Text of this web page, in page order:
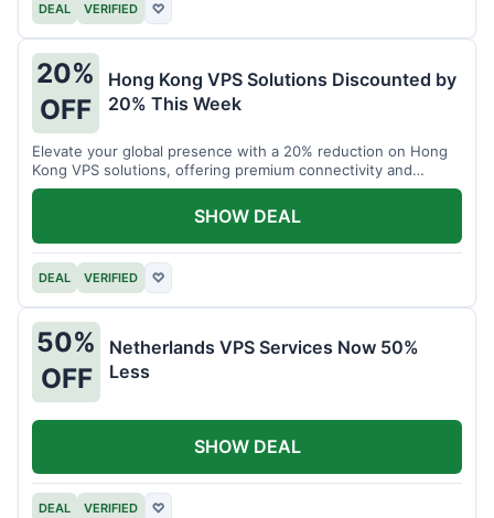
DEAL VERIFIED ♡
20%
OFF
Hong Kong VPS Solutions Discounted by
20% This Week
Elevate your global presence with a 20% reduction on Hong
Kong VPS solutions, offering premium connectivity and
performance.
DEAL VERIFIED ♡
SHOW DEAL
50%
OFF
Netherlands VPS Services Now 50%
Less
DEAL VERIFIED ♡
SHOW DEAL